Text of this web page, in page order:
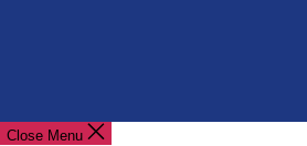
Close Menu